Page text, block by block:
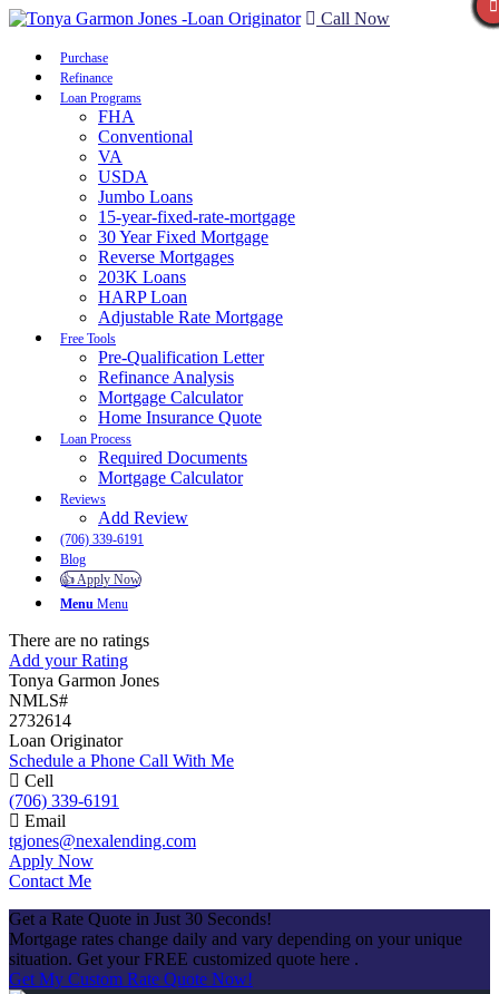
Call Now
Purchase
Refinance
Loan Programs
FHA
Conventional
VA
USDA
Jumbo Loans
15-year-fixed-rate-mortgage
30 Year Fixed Mortgage
Reverse Mortgages
203K Loans
HARP Loan
Adjustable Rate Mortgage
Free Tools
Pre-Qualification Letter
Refinance Analysis
Mortgage Calculator
Home Insurance Quote
Loan Process
Required Documents
Mortgage Calculator
Reviews
Add Review
(706) 339-6191
Blog
👍 Apply Now
Menu Menu
There are no ratings
Add your Rating
Tonya Garmon Jones
NMLS#
2732614
Loan Originator
Schedule a Phone Call With Me
Cell
(706) 339-6191
Email
tgjones@nexalending.com
Apply Now
Contact Me
Get a Rate Quote in Just 30 Seconds!
Mortgage rates change daily and vary depending on your unique
situation. Get your FREE customized quote here .
Get My Custom Rate Quote Now!